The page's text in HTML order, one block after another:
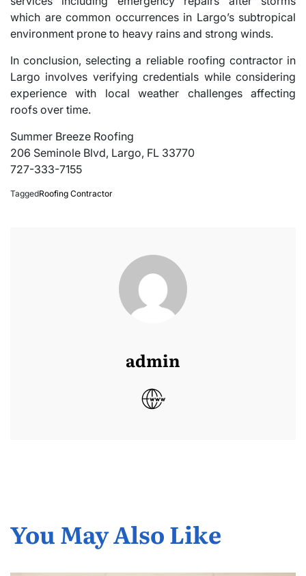
which are common occurrences in Largo’s subtropical
environment prone to heavy rains and strong winds.
In conclusion, selecting a reliable roofing contractor in
Largo involves verifying credentials while considering
experience with local weather challenges affecting
roofs over time.
Summer Breeze Roofing
206 Seminole Blvd, Largo, FL 33770
727-333-7155
TaggedRoofing Contractor
admin
You May Also Like